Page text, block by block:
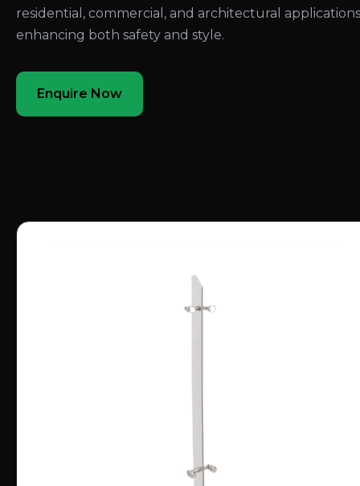
residential, commercial, and architectural
enhancing both safety and style.
Enquire Now